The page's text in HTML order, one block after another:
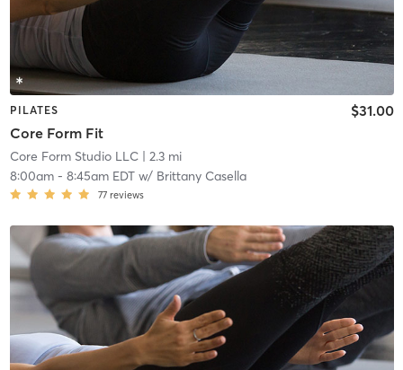
PILATES
Core Form Fit
$31.00
Core Form Studio LLC| 2.3 mi
8:00am- 8:45am EDTw/ Brittany Casella
77 reviews